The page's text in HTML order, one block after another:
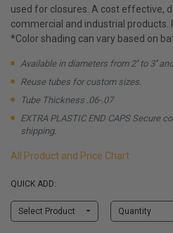
used for closures. A cost effective,
commercial and industrial products.
*Color shading can vary based on
Available in diameters from 2'' to 3''
Reuse tubes for custom sizes.
Tube Thickness .06-.07
EXTRA PLASTIC END CAPS Secure
shipping.
All Product and Price Chart
QUICK ADD:
Select Product Quantity